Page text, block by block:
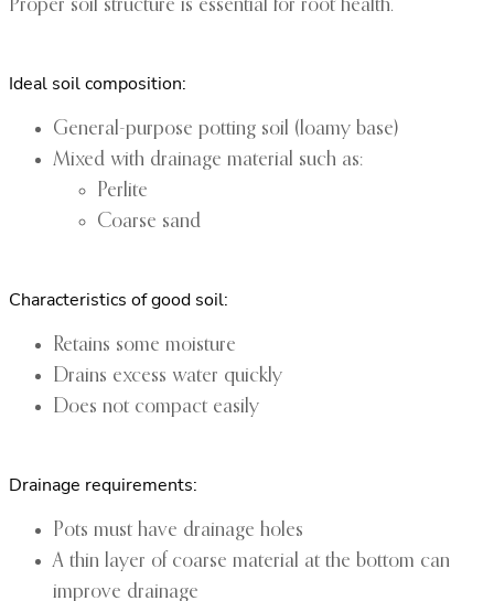
Proper soil structure is essential for root health.
Ideal soil composition:
General-purpose potting soil (loamy base)
Mixed with drainage material such as:
Perlite
Coarse sand
Characteristics of good soil:
Retains some moisture
Drains excess water quickly
Does not compact easily
Drainage requirements:
Pots must have drainage holes
A thin layer of coarse material at the bottom can
improve drainage